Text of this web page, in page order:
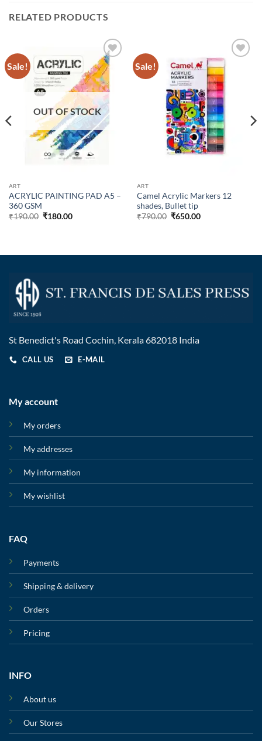
RELATED PRODUCTS
Sale!
OUT OF STOCK
ART
ACRYLIC PAINTING PAD A5 –
360 GSM
₹190.00 ₹180.00
Sale!
ART
Camel Acrylic Markers 12
shades, Bullet tip
₹790.00 ₹650.00
St Benedict's Road Cochin, Kerala 682018 India
CALL US E-MAIL
My account
My orders
My addresses
My information
My wishlist
FAQ
Payments
Shipping & delivery
Orders
Pricing
INFO
About us
Our Stores